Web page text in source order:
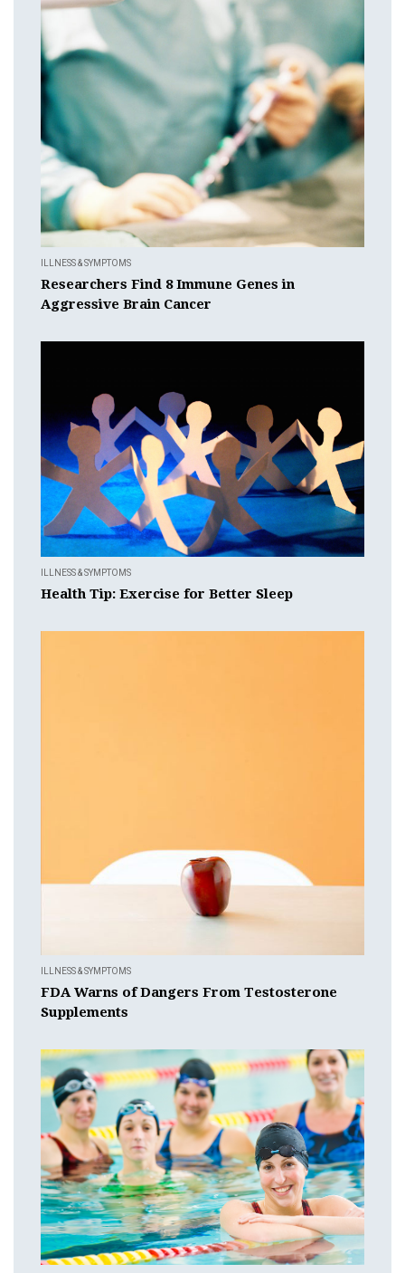
ILLNESS & SYMPTOMS
Researchers Find 8 Immune Genes in
Aggressive Brain Cancer
ILLNESS & SYMPTOMS
Health Tip: Exercise for Better Sleep
ILLNESS & SYMPTOMS
FDA Warns of Dangers From Testosterone
Supplements